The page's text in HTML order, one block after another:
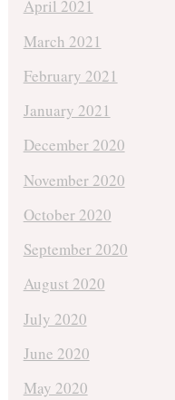
April 2021
March 2021
February 2021
January 2021
December 2020
November 2020
October 2020
September 2020
August 2020
July 2020
June 2020
May 2020